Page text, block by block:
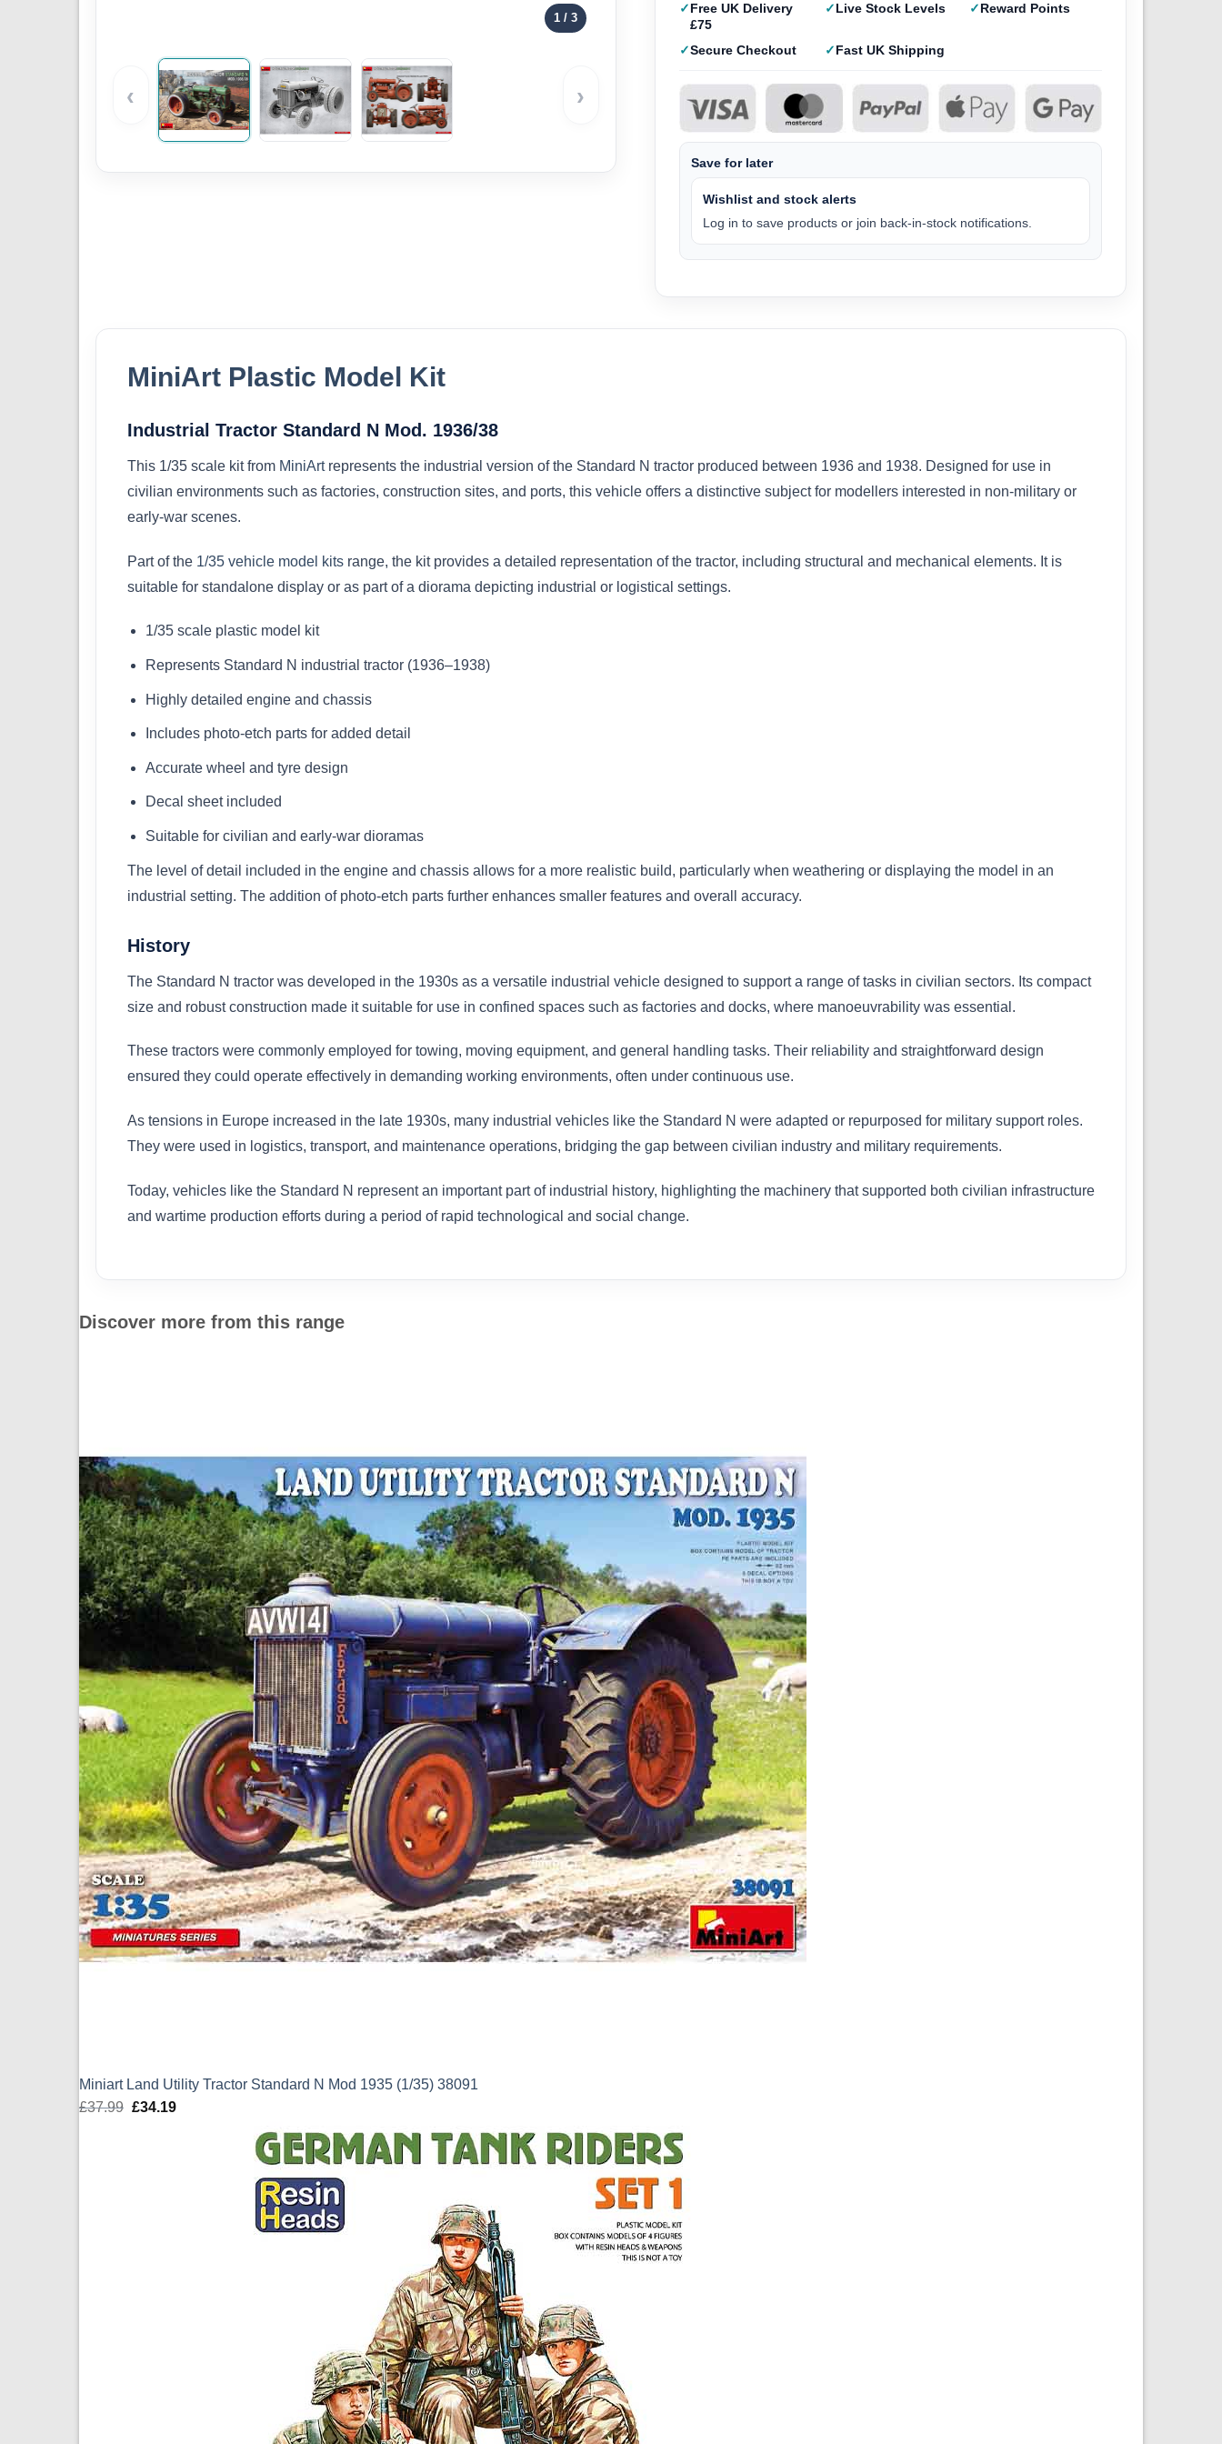
1 / 3
‹ ›
Free UK Delivery
£75
Live Stock Levels Reward Points
Secure Checkout Fast UK Shipping
Save for later
Wishlist and stock alerts
Log in to save products or join back-in-stock notifications.
MiniArt Plastic Model Kit
Industrial Tractor Standard N Mod. 1936/38
This 1/35 scale kit from MiniArtrepresents the industrial version of the Standard N tractor produced between 1936 and 1938. Designed for use in
civilian environments such as factories, construction sites, and ports, this vehicle offers a distinctive subject for modellers interested in non-military or
early-war scenes.
Part of the 1/35 vehicle model kits range, the kit provides a detailed representation of the tractor, including structural and mechanical elements. It is
suitable for standalone display or as part of a diorama depicting industrial or logistical settings.
1/35 scale plastic model kit
Represents Standard N industrial tractor (1936–1938)
Highly detailed engine and chassis
Includes photo-etch parts for added detail
Accurate wheel and tyre design
Decal sheet included
Suitable for civilian and early-war dioramas
The level of detail included in the engine and chassis allows for a more realistic build, particularly when weathering or displaying the model in an
industrial setting. The addition of photo-etch parts further enhances smaller features and overall accuracy.
History
The Standard N tractor was developed in the 1930s as a versatile industrial vehicle designed to support a range of tasks in civilian sectors. Its compact
size and robust construction made it suitable for use in confined spaces such as factories and docks, where manoeuvrability was essential.
These tractors were commonly employed for towing, moving equipment, and general handling tasks. Their reliability and straightforward design
ensured they could operate effectively in demanding working environments, often under continuous use.
As tensions in Europe increased in the late 1930s, many industrial vehicles like the Standard N were adapted or repurposed for military support roles.
They were used in logistics, transport, and maintenance operations, bridging the gap between civilian industry and military requirements.
Today, vehicles like the Standard N represent an important part of industrial history, highlighting the machinery that supported both civilian infrastructure
and wartime production efforts during a period of rapid technological and social change.
Discover more from this range
Miniart Land Utility Tractor Standard N Mod 1935 (1/35) 38091
£37.99 Original
£34.19Current